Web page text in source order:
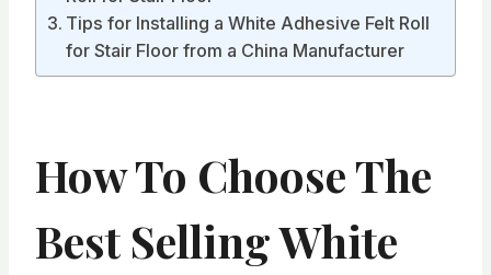
Tips for Installing a White Adhesive Felt Roll
for Stair Floor from a China Manufacturer
How To Choose The
Best Selling White